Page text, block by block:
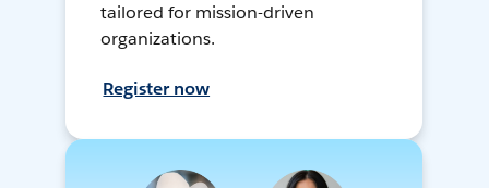
tailored for mission-driven
organizations.
Register now